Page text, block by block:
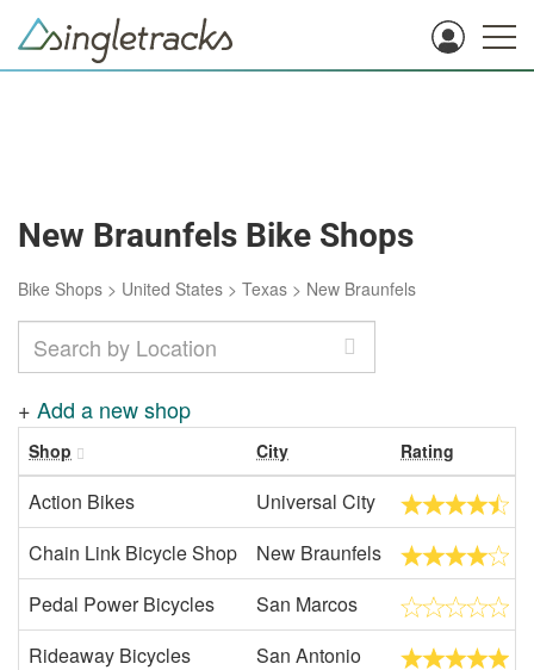
New Braunfels Bike Shops
Bike Shops > United States > Texas > New Braunfels
+ Add a new shop
Shop City Rating
Action Bikes
Universal City
Chain Link Bicycle Shop
New Braunfels
Pedal Power Bicycles
San Marcos
Rideaway Bicycles
San Antonio